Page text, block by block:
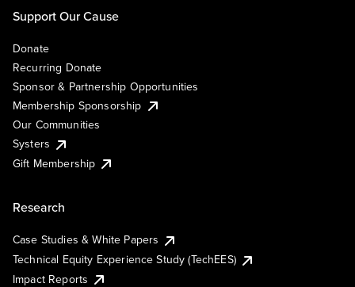
Support Our Cause
Donate
Recurring Donate
Sponsor & Partnership Opportunities
Membership Sponsorship
Our Communities
Systers
Gift Membership
Research
Case Studies & White Papers
Technical Equity Experience Study (TechEES)
Impact Reports